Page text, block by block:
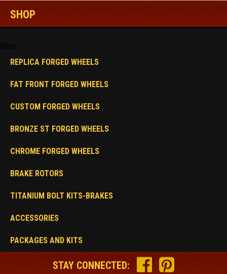
SHOP
REPLICA FORGED WHEELS
FAT FRONT FORGED WHEELS
CUSTOM FORGED WHEELS
BRONZE ST FORGED WHEELS
CHROME FORGED WHEELS
BRAKE ROTORS
TITANIUM BOLT KITS-BRAKES
ACCESSORIES
PACKAGES AND KITS
STAY CONNECTED: